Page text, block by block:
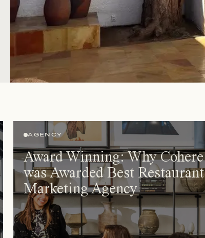
AGENCY
Award Winning: Why Cohere
was Awarded Best Restaurant
Marketing Agency